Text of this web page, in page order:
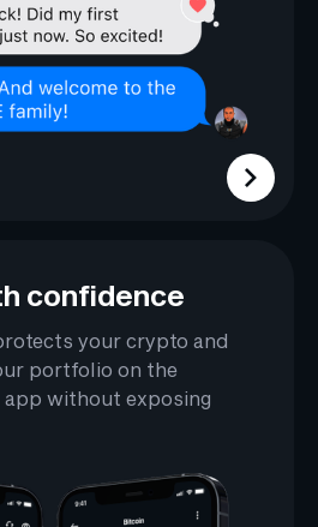
confidence
your crypto and
portfolio on the
app without exposing